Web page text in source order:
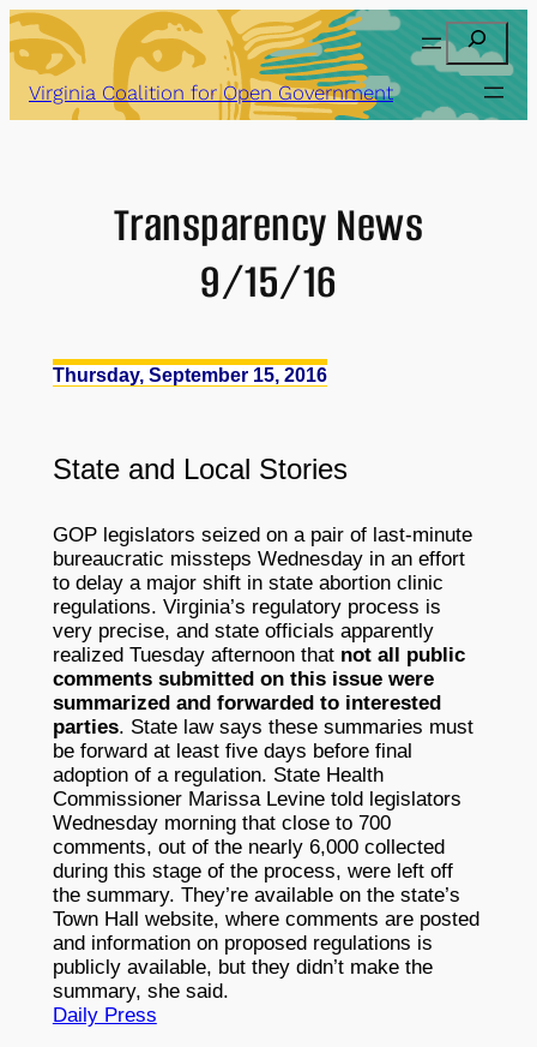
Skip
to
content
Search
Virginia Coalition for Open Government
Transparency News
9/15/16
Thursday, September 15, 2016
State and Local Stories
GOP legislators seized on a pair of last-minute
bureaucratic missteps Wednesday in an effort
to delay a major shift in state abortion clinic
regulations. Virginia’s regulatory process is
very precise, and state officials apparently
realized Tuesday afternoon that not all public
comments submitted on this issue were
summarized and forwarded to interested
parties. State law says these summaries must
be forward at least five days before final
adoption of a regulation. State Health
Commissioner Marissa Levine told legislators
Wednesday morning that close to 700
comments, out of the nearly 6,000 collected
during this stage of the process, were left off
the summary. They’re available on the state’s
Town Hall website, where comments are posted
and information on proposed regulations is
publicly available, but they didn’t make the
summary, she said.
Daily Press